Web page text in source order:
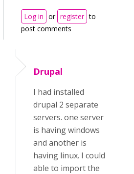
Log in or register to
post comments
Drupal
I had installed
drupal 2 separate
servers. one server
is having windows
and another is
having linux. I could
able to import the